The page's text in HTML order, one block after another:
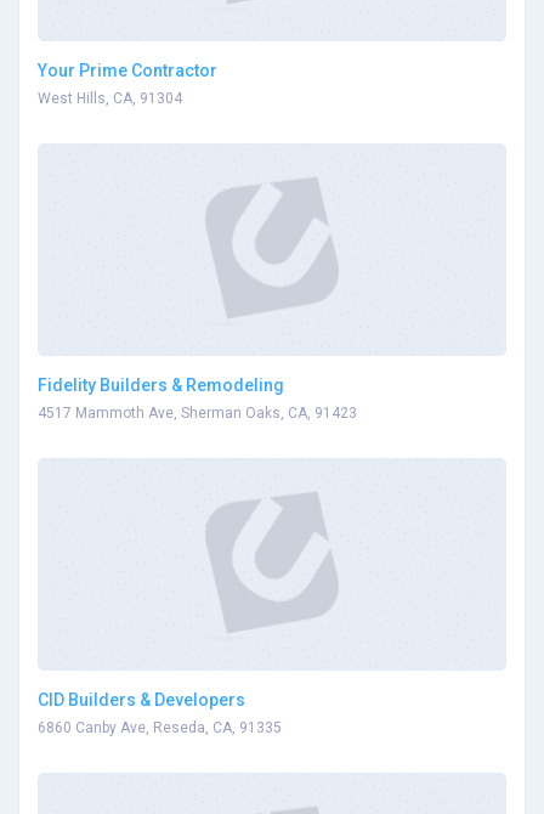
Your Prime Contractor
West Hills, CA, 91304
Fidelity Builders & Remodeling
4517 Mammoth Ave, Sherman Oaks, CA, 91423
CID Builders & Developers
6860 Canby Ave, Reseda, CA, 91335